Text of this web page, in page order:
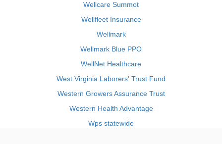
Wellcare Summot
Wellfleet Insurance
Wellmark
Wellmark Blue PPO
WellNet Healthcare
West Virginia Laborers' Trust Fund
Western Growers Assurance Trust
Western Health Advantage
Wps statewide